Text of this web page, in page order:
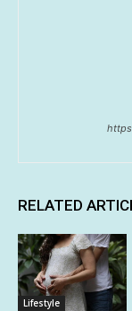
RELATED
Lifestyle